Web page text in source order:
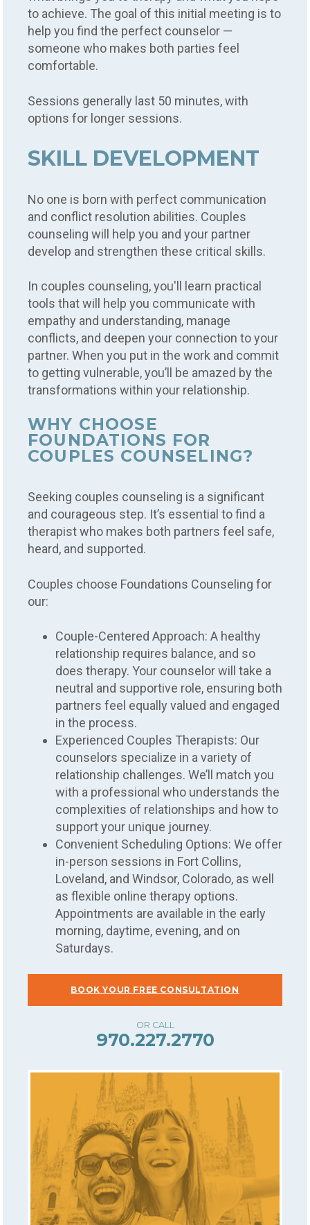
to achieve. The goal of this initial meeting is to
help you find the perfect counselor —
someone who makes both parties feel
comfortable.
Sessions generally last 50 minutes, with
options for longer sessions.
SKILL DEVELOPMENT
No one is born with perfect communication
and conflict resolution abilities. Couples
counseling will help you and your partner
develop and strengthen these critical skills.
In couples counseling, you'll learn practical
tools that will help you communicate with
empathy and understanding, manage
conflicts, and deepen your connection to your
partner. When you put in the work and commit
to getting vulnerable, you’ll be amazed by the
transformations within your relationship.
WHY CHOOSE
FOUNDATIONS FOR
COUPLES COUNSELING?
Seeking couples counseling is a significant
and courageous step. It’s essential to find a
therapist who makes both partners feel safe,
heard, and supported.
Couples choose Foundations Counseling for
our:
Couple-Centered Approach: A healthy
relationship requires balance, and so
does therapy. Your counselor will take a
neutral and supportive role, ensuring both
partners feel equally valued and engaged
in the process.
Experienced Couples Therapists: Our
counselors specialize in a variety of
relationship challenges. We’ll match you
with a professional who understands the
complexities of relationships and how to
support your unique journey.
Convenient Scheduling Options: We offer
in-person sessions in Fort Collins,
Loveland, and Windsor, Colorado, as well
as flexible online therapy options.
Appointments are available in the early
morning, daytime, evening, and on
Saturdays.
BOOK YOUR FREE CONSULTATION
970.227.2770